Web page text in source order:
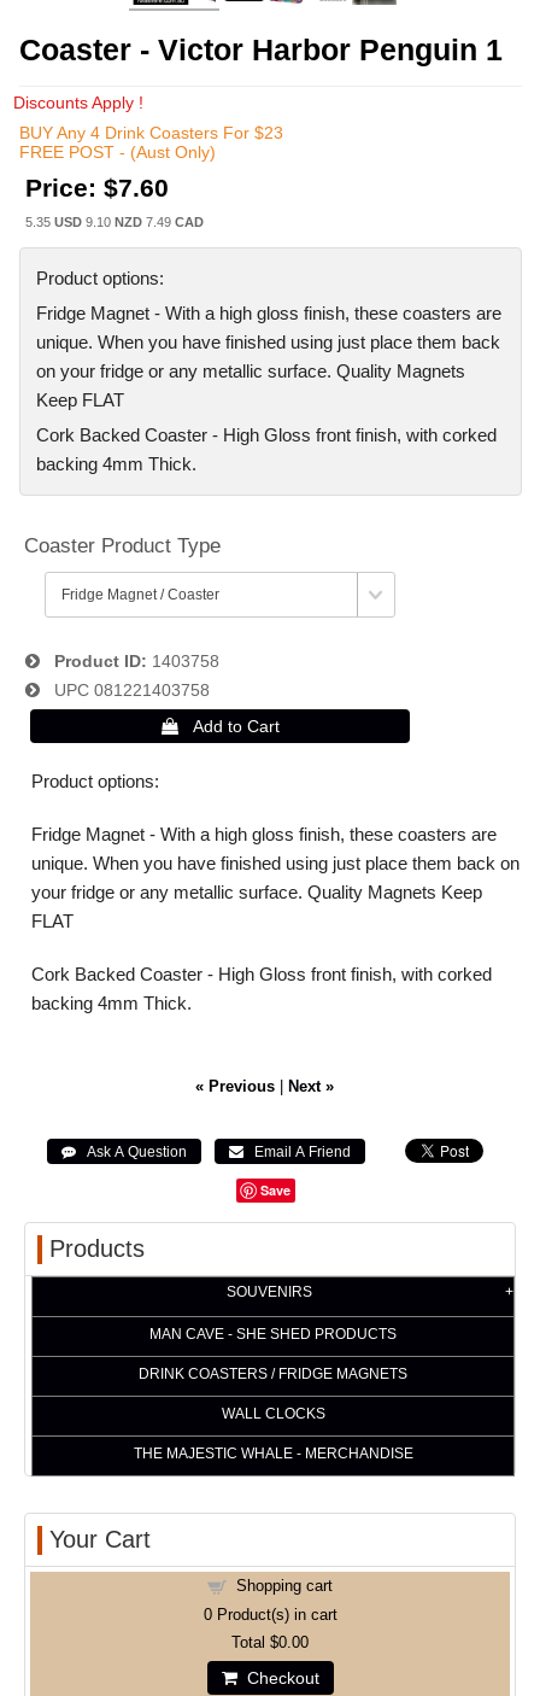
Coaster - Victor Harbor Penguin 1
Discounts Apply !
BUY Any 4 Drink Coasters For $23
FREE POST - (Aust Only)
Price: $7.60
5.35 USD 9.10 NZD 7.49 CAD
Product options:
Fridge Magnet - With a high gloss finish, these coasters are
unique. When you have finished using just place them back
on your fridge or any metallic surface. Quality Magnets
Keep FLAT
Cork Backed Coaster - High Gloss front finish, with corked
backing 4mm Thick.
Coaster Product Type
Product ID
1403758
UPC 081221403758
Product options:
Fridge Magnet - With a high gloss finish, these coasters are
unique. When you have finished using just place them back on
your fridge or any metallic surface. Quality Magnets Keep
FLAT
Cork Backed Coaster - High Gloss front finish, with corked
backing 4mm Thick.
« Previous Next »
Save
Products
SOUVENIRS
MAN CAVE - SHE SHED PRODUCTS
DRINK COASTERS / FRIDGE MAGNETS
WALL CLOCKS
THE MAJESTIC WHALE - MERCHANDISE
Your Cart
Shopping cart
0Product(s) in cart
Total $0.00
Checkout